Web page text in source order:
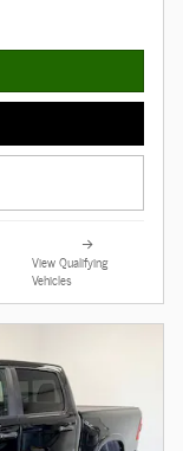
View Qualifying
Vehicles